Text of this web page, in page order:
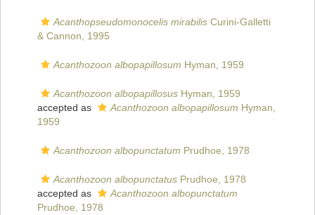
Acanthopseudomonocelis mirabilis Curini-Galletti
& Cannon, 1995
Acanthozoon albopapillosum Hyman, 1959
Acanthozoon albopapillosus Hyman, 1959
accepted as
Acanthozoon albopapillosum Hyman,
1959
Acanthozoon albopunctatum Prudhoe, 1978
Acanthozoon albopunctatus Prudhoe, 1978
accepted as
Acanthozoon albopunctatum
Prudhoe, 1978